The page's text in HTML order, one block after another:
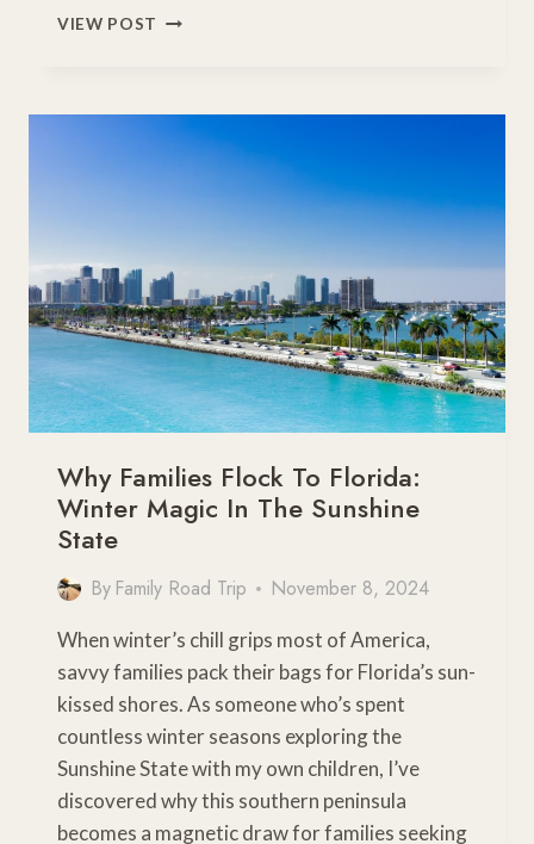
VIEW POST MAGICAL
FRIENDLY
SNOWY
Why Families Flock To Florida:
Winter Magic In The Sunshine
State
By Family Road Trip November 8, 2024
When winter’s chill grips most of America,
savvy families pack their bags for Florida’s sun-
kissed shores. As someone who’s spent
countless winter seasons exploring the
Sunshine State with my own children, I’ve
discovered why this southern peninsula
becomes a magnetic draw for families seeking